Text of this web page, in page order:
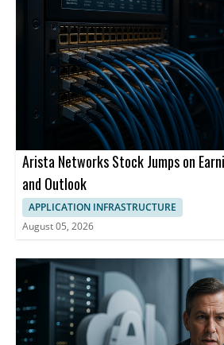
Arista Networks Stock Jumps on
and Outlook
APPLICATION INFRASTRUCTURE
August 05, 2026